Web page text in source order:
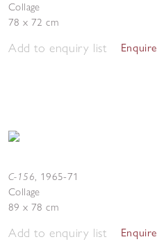
Collage
78 x 72 cm
Add to enquiry list Enquire
C-156, 1965-71
Collage
89 x 78 cm
Add to enquiry list Enquire